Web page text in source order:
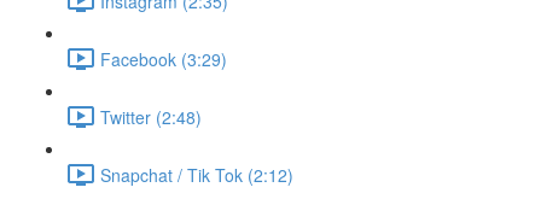
Facebook (3:29)
Twitter (2:48)
Snapchat / Tik Tok (2:12)